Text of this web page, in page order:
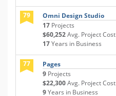
79
Omni Design Studio
17 Projects
$60,252Avg. Project Cost
17Years in Business
77
Pages
9 Projects
$22,300Avg. Project Cost
9Years in Business